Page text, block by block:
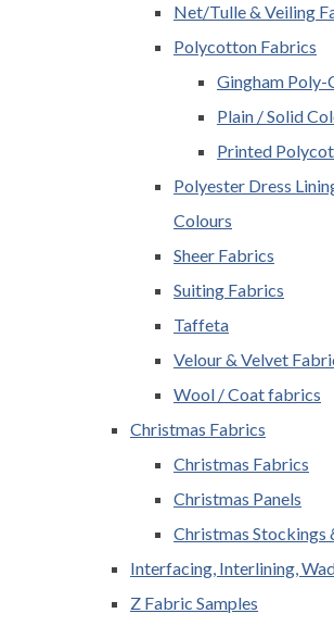
Net/Tulle & Veiling
Polycotton Fabrics
Gingham Poly-
Plain / Solid
Printed
Polyester Dress
Colours
Sheer Fabrics
Suiting Fabrics
Taffeta
Velour & Velvet
Wool / Coat fabrics
Christmas Fabrics
Christmas Fabrics
Christmas Panels
Christmas Stockings
Interfacing, Interlining,
Z Fabric Samples